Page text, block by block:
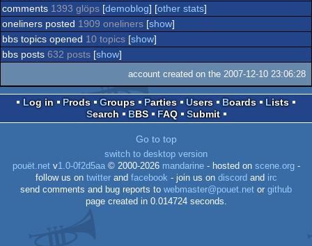
comments 1393 glöps [demoblog] [other stats]
oneliners posted 1909 oneliners [show]
bbs topics opened 10 topics [show]
bbs posts 632 posts [show]
account created on the 2007-12-10 23:06:28
Log in Prods Groups Parties Users Boards
Lists
Search
BBS FAQ Submit
Go to top
switch to desktop version
pouët.netv1.0-0f2d5aa© 2000-2026 mandarine- hosted on scene.org-
follow us on twitterand facebook - join us on discord and irc
send comments and bug reports to webmaster@pouet.net or github
page created in 0.014724 seconds.